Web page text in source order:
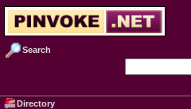
Search
Directory